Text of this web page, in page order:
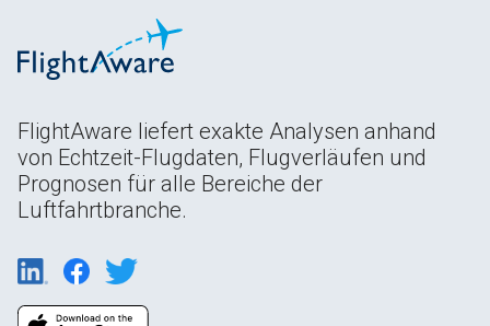
FlightAware liefert exakte Analysen anhand
von Echtzeit-Flugdaten, Flugverläufen und
Prognosen für alle Bereiche der
Luftfahrtbranche.